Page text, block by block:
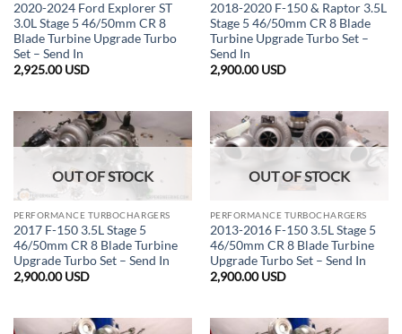
2020-2024 Ford Explorer ST
3.0L Stage 5 46/50mm CR 8
Blade Turbine Upgrade Turbo
Set – Send In
2,925.00USD
2018-2020 F-150 & Raptor 3.5L
Stage 5 46/50mm CR 8 Blade
Turbine Upgrade Turbo Set –
Send In
2,900.00USD
OUT OF STOCK
PERFORMANCE TURBOCHARGERS
2017 F-150 3.5L Stage 5
46/50mm CR 8 Blade Turbine
Upgrade Turbo Set – Send In
2,900.00USD
OUT OF STOCK
PERFORMANCE TURBOCHARGERS
2013-2016 F-150 3.5L Stage 5
46/50mm CR 8 Blade Turbine
Upgrade Turbo Set – Send In
2,900.00USD